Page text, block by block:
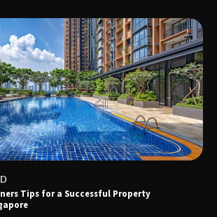
Tips for a Successful Property